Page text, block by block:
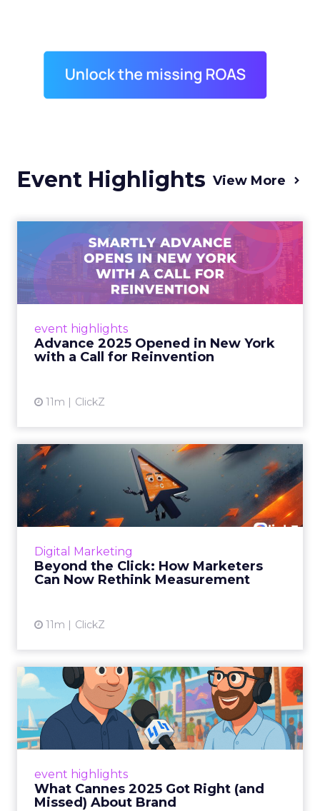
Event Highlights View More
event highlights
Advance 2025 Opened in New York
with a Call for Reinvention
11m ClickZ
Advance 2025 Opened in
New York with a Call for
Re...
Smartly CEO Laura Desmond opened
reinvention, urging marketers to act
decisively in the AI era. Read More...
Digital Marketing
Beyond the Click: How Marketers
Can Now Rethink Measurement
11m ClickZ
Beyond the Click: How
Marketers Can Now Rethink
Me...
Insights from a ClickZ event with Fospha and
View article
event highlights
What Cannes 2025 Got Right (and
Missed) About Brand
What Cannes 2025 Got Right
(and Missed) About Bran...
By Sam Carter, CEO of Fospha Read More